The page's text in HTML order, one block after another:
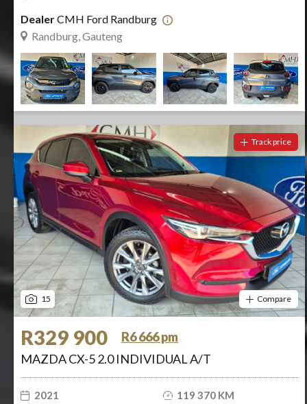
DealerCMH Ford Randburg
Randburg, Gauteng
15
Track price
Compare
R329 900
R6 666 pm
MAZDA CX-5 2.0 INDIVIDUAL A/T
2021 119 370 KM